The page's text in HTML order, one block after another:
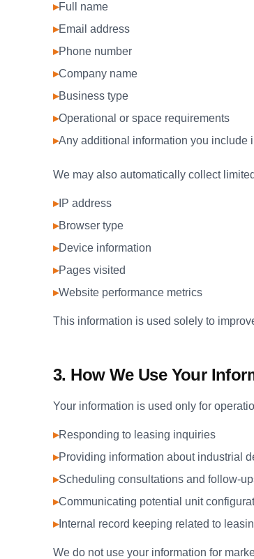
▸Full name
▸Email address
▸Phone number
▸Company name
▸Business type
▸Operational or space requirements
▸Any additional information you include
We may also automatically collect
▸IP address
▸Browser type
▸Device information
▸Pages visited
▸Website performance metrics
This information is used solely to
3. How We Use Your
Your information is used only for
▸Responding to leasing inquiries
▸Providing information about industrial
▸Scheduling consultations and follow-
▸Communicating potential unit
▸Internal record keeping related to
We do not use your information for